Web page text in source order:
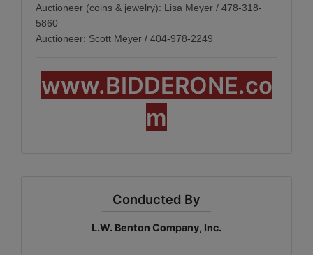
Auctioneer (coins & jewelry): Lisa Meyer / 478-318-
5860
Auctioneer: Scott Meyer / 404-978-2249
www.BIDDERONE.co
m
Conducted By
L.W. Benton Company, Inc.